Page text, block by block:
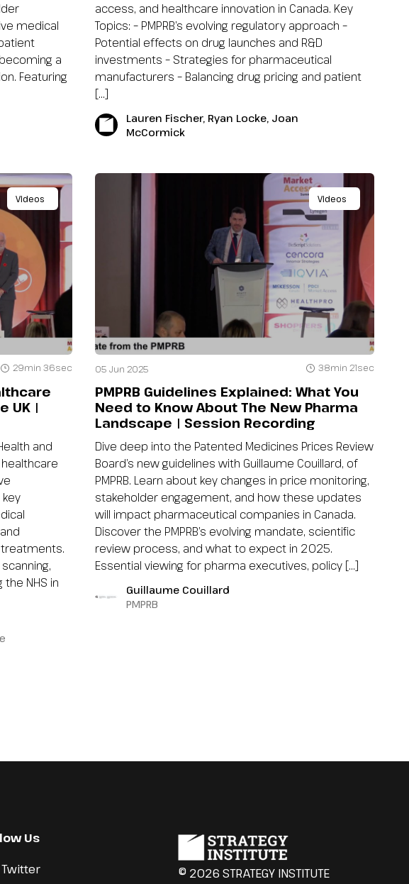
medical
a
Featuring
access, and healthcare innovation in Canada. Key
Topics: – PMPRB’s evolving regulatory approach –
Potential effects on drug launches and R&D
investments – Strategies for pharmaceutical
manufacturers – Balancing drug pricing and patient
[…]
Lauren Fischer, Ryan Locke, Joan
McCormick
Videos
29min 36sec
UK |
and
healthcare
NHS in
Videos
05 Jun 2025 38min 21sec
PMPRB Guidelines Explained: What You
Need to Know About The New Pharma
Landscape | Session Recording
Dive deep into the Patented Medicines Prices Review
Board’s new guidelines with Guillaume Couillard, of
PMPRB. Learn about key changes in price monitoring,
stakeholder engagement, and how these updates
will impact pharmaceutical companies in Canada.
Discover the PMPRB’s evolving mandate, scientific
review process, and what to expect in 2025.
Essential viewing for pharma executives, policy […]
Guillaume Couillard
PMPRB
Us
Twitter
© 2026 STRATEGY INSTITUTE